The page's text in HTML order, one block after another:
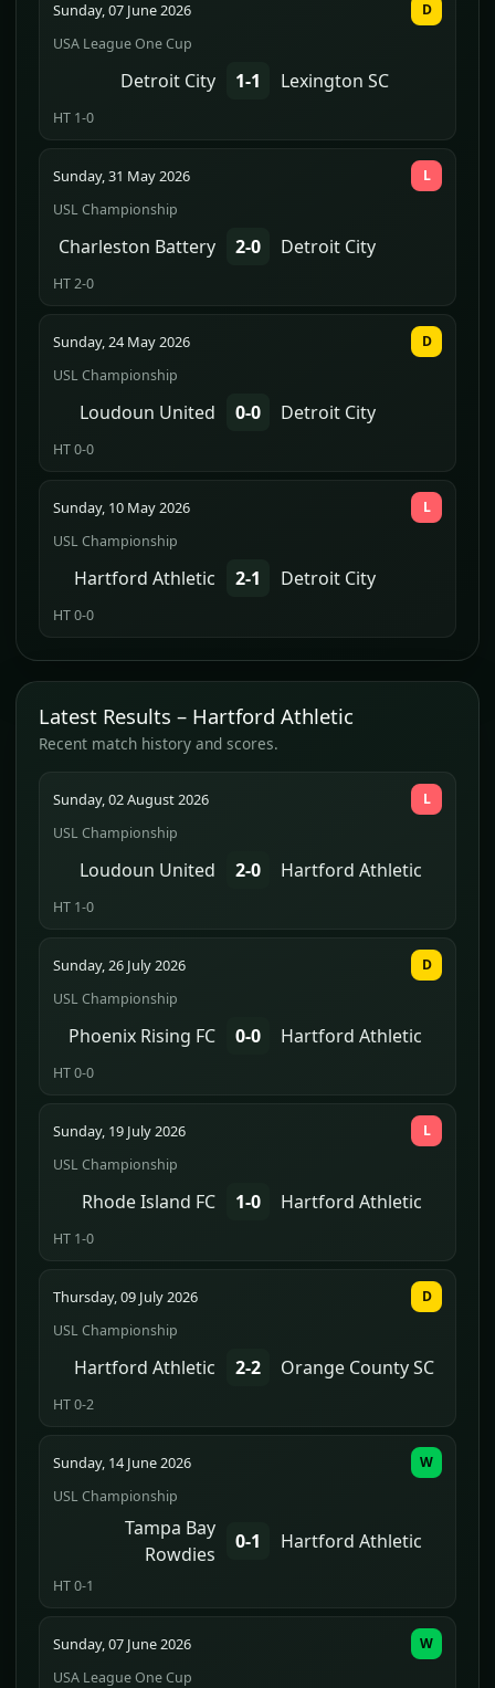
Sunday, 07 June 2026
USA League One Cup
Detroit City 1-1 Lexington SC
HT 1-0
D
Sunday, 31 May 2026
USL Championship
Charleston Battery 2-0 Detroit City
HT 2-0
L
Sunday, 24 May 2026
USL Championship
Loudoun United 0-0 Detroit City
HT 0-0
D
Sunday, 10 May 2026
USL Championship
Hartford Athletic 2-1 Detroit City
HT 0-0
L
Latest Results – Hartford Athletic
Recent match history and scores.
Sunday, 02 August 2026
USL Championship
Loudoun United 2-0 Hartford Athletic
HT 1-0
L
Sunday, 26 July 2026
USL Championship
Phoenix Rising FC 0-0 Hartford Athletic
HT 0-0
D
Sunday, 19 July 2026
USL Championship
Rhode Island FC 1-0 Hartford Athletic
HT 1-0
L
Thursday, 09 July 2026
USL Championship
Hartford Athletic 2-2 Orange County SC
HT 0-2
D
Sunday, 14 June 2026
USL Championship
Tampa Bay
Rowdies
0-1 Hartford Athletic
HT 0-1
W
Sunday, 07 June 2026
USA League One Cup
W